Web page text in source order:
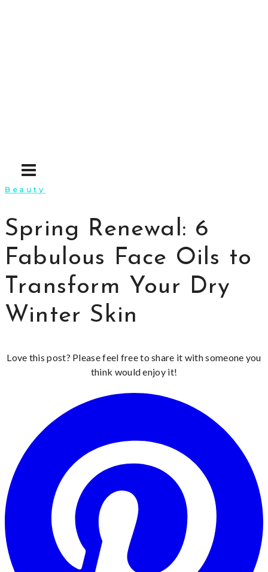
Beauty
Spring Renewal: 6
Fabulous Face Oils to
Transform Your Dry
Winter Skin
Love this post? Please feel free to share it with someone you
think would enjoy it!